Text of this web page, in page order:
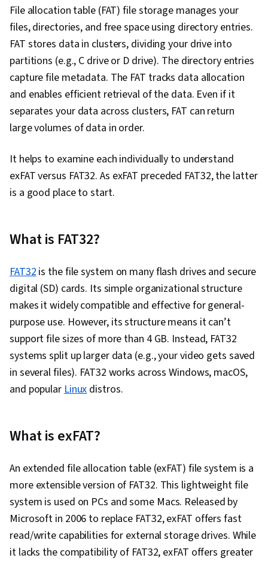
File allocation table (FAT) file storage manages your
files, directories, and free space using directory entries.
FAT stores data in clusters, dividing your drive into
partitions (e.g., C drive or D drive). The directory entries
capture file metadata. The FAT tracks data allocation
and enables efficient retrieval of the data. Even if it
separates your data across clusters, FAT can return
large volumes of data in order.
It helps to examine each individually to understand
exFAT versus FAT32. As exFAT preceded FAT32, the latter
is a good place to start.
What is FAT32?
FAT32is the file system on many flash drives and secure
digital (SD) cards. Its simple organizational structure
makes it widely compatible and effective for general-
purpose use. However, its structure means it can’t
support file sizes of more than 4 GB. Instead, FAT32
systems split up larger data (e.g., your video gets saved
in several files). FAT32 works across Windows, macOS,
and popularLinuxdistros.
What is exFAT?
An extended file allocation table (exFAT) file system is a
more extensible version of FAT32. This lightweight file
system is used on PCs and some Macs. Released by
Microsoft in 2006 to replace FAT32, exFAT offers fast
read/write capabilities for external storage drives. While
it lacks the compatibility of FAT32, exFAT offers greater